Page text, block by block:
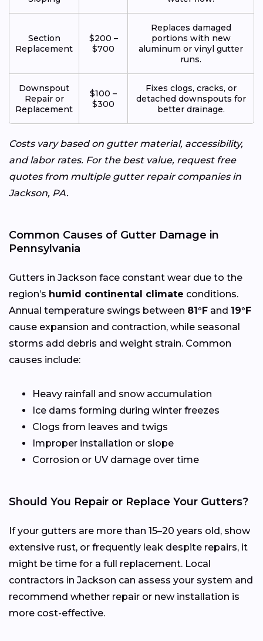
Section
Replacement
$200 –
$700
Replaces damaged
portions with new
aluminum or vinyl gutter
runs.
Downspout
Repair or
Replacement
$100 –
$300
Fixes clogs, cracks, or
detached downspouts for
better drainage.
Costs vary based on gutter material, accessibility,
and labor rates. For the best value, request free
quotes from multiple gutter repair companies in
Jackson, PA.
Common Causes of Gutter Damage in
Pennsylvania
Gutters in Jackson face constant wear due to the
region’s humid continental climate conditions.
Annual temperature swings between 81°F and 19°F
cause expansion and contraction, while seasonal
storms add debris and weight strain. Common
causes include:
Heavy rainfall and snow accumulation
Ice dams forming during winter freezes
Clogs from leaves and twigs
Improper installation or slope
Corrosion or UV damage over time
Should You Repair or Replace Your Gutters?
If your gutters are more than 15–20 years old, show
extensive rust, or frequently leak despite repairs, it
might be time for a full replacement. Local
contractors in Jackson can assess your system and
recommend whether repair or new installation is
more cost-effective.